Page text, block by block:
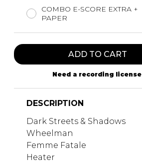
COMBO E-SCORE EXTRA +
PAPER
ADD TO CART
Need a recording license
DESCRIPTION
Dark Streets & Shadows
Wheelman
Femme Fatale
Heater